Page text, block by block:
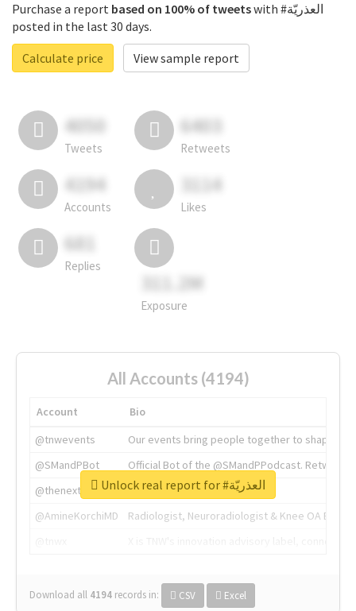
Purchase a report based on 100% of tweetswith #العذريّة
posted in the last 30 days.
Calculate price
View sample report
4050
Tweets
6403
Retweets
4194
Accounts
3114
Likes
681
Replies
311.2M
Exposure
All Accounts (4194)
Account
Bio
@tnwevents
Our events bring people together to shape the
@SMandPBot
Official Bot of the @SMandPPodcast.
@thenextweb
The heart of tech.
@AmineKorchiMD
Radiologist, Neuroradiologist & Knee OA
Download all 4194 records in: CSV Excel
Unlock real report for #العذريّة